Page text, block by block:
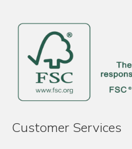
Customer Services